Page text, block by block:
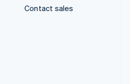
Contact sales